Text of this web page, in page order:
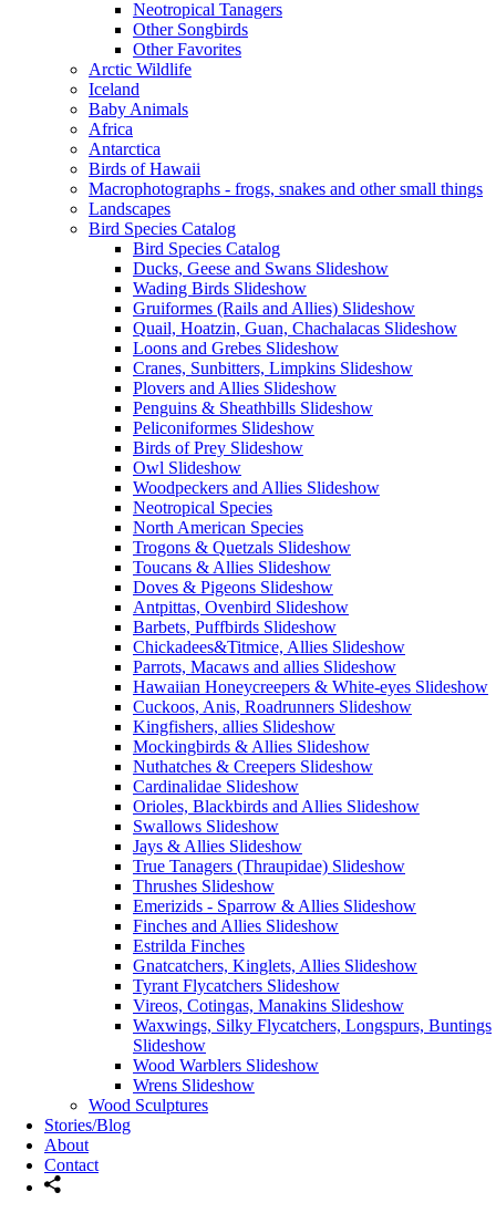
Neotropical Tanagers
Other Songbirds
Other Favorites
Arctic Wildlife
Iceland
Baby Animals
Africa
Antarctica
Birds of Hawaii
Macrophotographs - frogs, snakes and other small things
Landscapes
Bird Species Catalog
Bird Species Catalog
Ducks, Geese and Swans Slideshow
Wading Birds Slideshow
Gruiformes (Rails and Allies) Slideshow
Quail, Hoatzin, Guan, Chachalacas Slideshow
Loons and Grebes Slideshow
Cranes, Sunbitters, Limpkins Slideshow
Plovers and Allies Slideshow
Penguins & Sheathbills Slideshow
Peliconiformes Slideshow
Birds of Prey Slideshow
Owl Slideshow
Woodpeckers and Allies Slideshow
Neotropical Species
North American Species
Trogons & Quetzals Slideshow
Toucans & Allies Slideshow
Doves & Pigeons Slideshow
Antpittas, Ovenbird Slideshow
Barbets, Puffbirds Slideshow
Chickadees&Titmice, Allies Slideshow
Parrots, Macaws and allies Slideshow
Hawaiian Honeycreepers & White-eyes Slideshow
Cuckoos, Anis, Roadrunners Slideshow
Kingfishers, allies Slideshow
Mockingbirds & Allies Slideshow
Nuthatches & Creepers Slideshow
Cardinalidae Slideshow
Orioles, Blackbirds and Allies Slideshow
Swallows Slideshow
Jays & Allies Slideshow
True Tanagers (Thraupidae) Slideshow
Thrushes Slideshow
Emerizids - Sparrow & Allies Slideshow
Finches and Allies Slideshow
Estrilda Finches
Gnatcatchers, Kinglets, Allies Slideshow
Tyrant Flycatchers Slideshow
Vireos, Cotingas, Manakins Slideshow
Waxwings, Silky Flycatchers, Longspurs, Buntings
Slideshow
Wood Warblers Slideshow
Wrens Slideshow
Wood Sculptures
Stories/Blog
About
Contact